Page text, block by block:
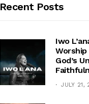
Recent Posts
Iwo
God’s
JULY 21,